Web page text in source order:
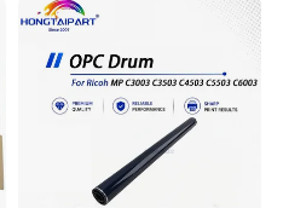
Intelligent Parameter
Matching, mini laser
engrave